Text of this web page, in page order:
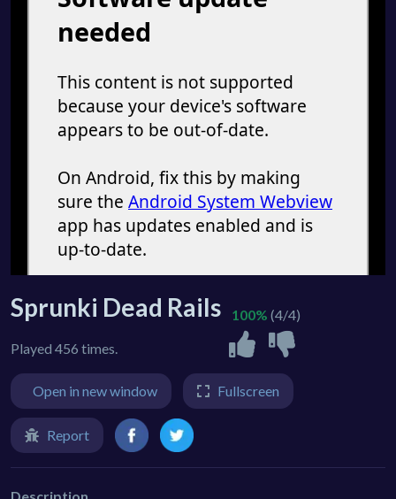
Sprunki Dead Rails
Played 456 times.
100% (4/4)
Open in new window Fullscreen
Report